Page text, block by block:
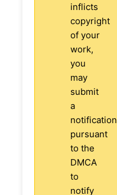
inflicts
copyright
of your
work,
you
may
submit
a
notification
pursuant
to the
DMCA
to
notify